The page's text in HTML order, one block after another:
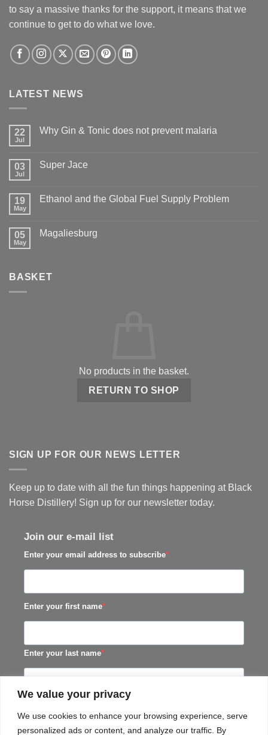
We value your privacy
We use cookies to enhance your browsing experience, serve
personalized ads or content, and analyze our traffic. By
to say a massive thanks for the support, it means that we
continue to get to do what we love.
LATEST NEWS
22
Jul
Why Gin & Tonic does not prevent malaria
03
Jul
Super Jace
19
May
Ethanol and the Global Fuel Supply Problem
05
May
Magaliesburg
BASKET
No products in the basket.
RETURN TO SHOP
SIGN UP FOR OUR NEWS LETTER
Keep up to date with all the fun things happening at Black
Horse Distillery! Sign up for our newsletter today.
Join our e-mail list
Enter your email address to subscribe
Enter your first name
Enter your last name